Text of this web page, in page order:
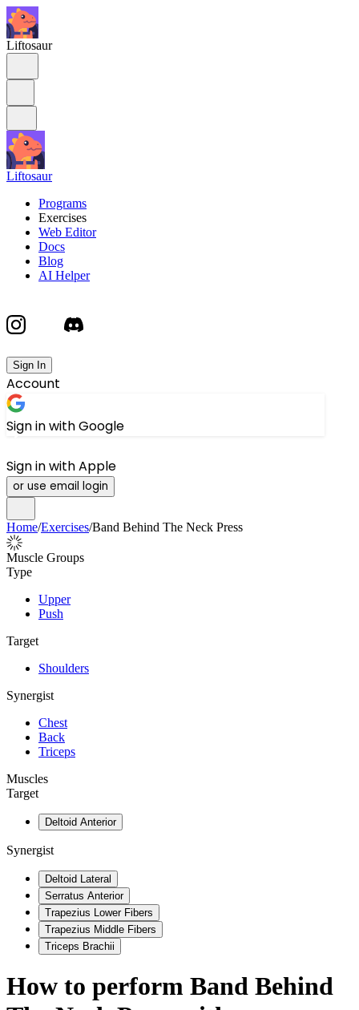
Liftosaur
Liftosaur
Programs
Exercises
Web Editor
Docs
Blog
AI Helper
Sign In
Account
Sign in with Google
Sign in with Apple
or use email login
Home/Exercises/Band Behind The Neck Press
Muscle Groups
Type
Upper
Push
Target
Shoulders
Synergist
Chest
Back
Triceps
Muscles
Target
Deltoid Anterior
Synergist
Deltoid Lateral
Serratus Anterior
Trapezius Lower Fibers
Trapezius Middle Fibers
Triceps Brachii
How to perform Band Behind